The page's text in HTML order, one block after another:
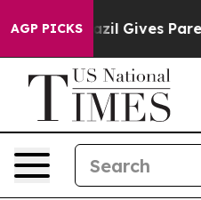
AGP PICKS
Brazil Gives Parents